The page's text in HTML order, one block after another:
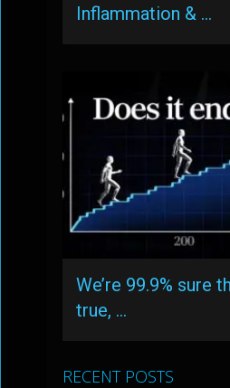
Inflammation & …
We’re 99.9% sure
true, …
RECENT POSTS